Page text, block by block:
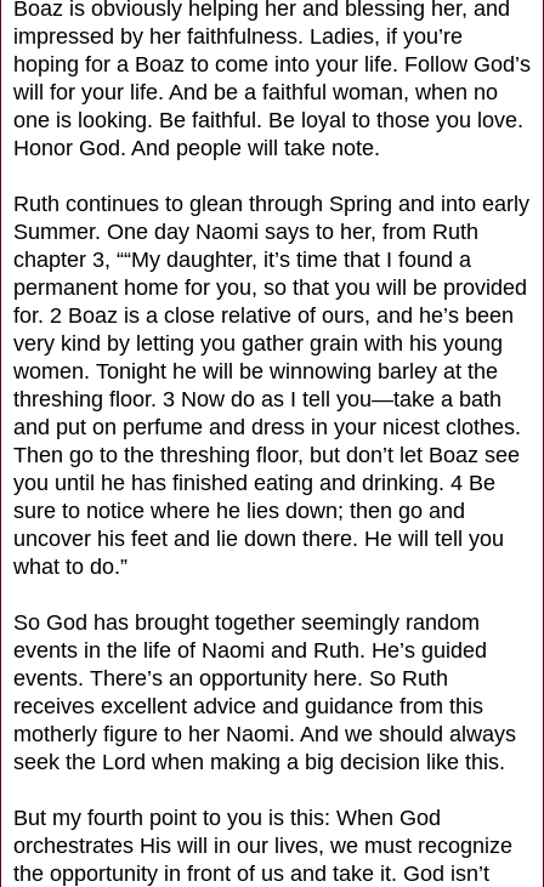
Boaz is obviously helping her and blessing her, and
impressed by her faithfulness. Ladies, if you’re
hoping for a Boaz to come into your life. Follow God’s
will for your life. And be a faithful woman, when no
one is looking. Be faithful. Be loyal to those you love.
Honor God. And people will take note.
Ruth continues to glean through Spring and into early
Summer. One day Naomi says to her, from Ruth
chapter 3, ““My daughter, it’s time that I found a
permanent home for you, so that you will be provided
for. 2 Boaz is a close relative of ours, and he’s been
very kind by letting you gather grain with his young
women. Tonight he will be winnowing barley at the
threshing floor. 3 Now do as I tell you—take a bath
and put on perfume and dress in your nicest clothes.
Then go to the threshing floor, but don’t let Boaz see
you until he has finished eating and drinking. 4 Be
sure to notice where he lies down; then go and
uncover his feet and lie down there. He will tell you
what to do.”
So God has brought together seemingly random
events in the life of Naomi and Ruth. He’s guided
events. There’s an opportunity here. So Ruth
receives excellent advice and guidance from this
motherly figure to her Naomi. And we should always
seek the Lord when making a big decision like this.
But my fourth point to you is this: When God
orchestrates His will in our lives, we must recognize
the opportunity in front of us and take it. God isn’t